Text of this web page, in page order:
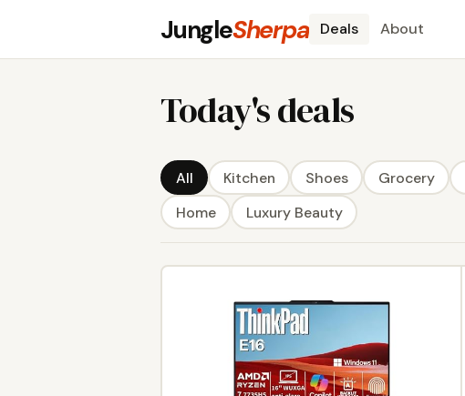
JungleSherpa Deals About
Today's deals
All Kitchen Shoes Grocery
Home
Luxury Beauty